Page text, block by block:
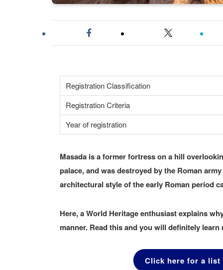
Registration Classification
Registration Criteria
Year of registration
Masada is a former fortress on a hill
palace, and was destroyed by the Roman
architectural style of the early Roman period
Here, a World Heritage enthusiast explains
manner. Read this and you will definitely learn
Click here for a list